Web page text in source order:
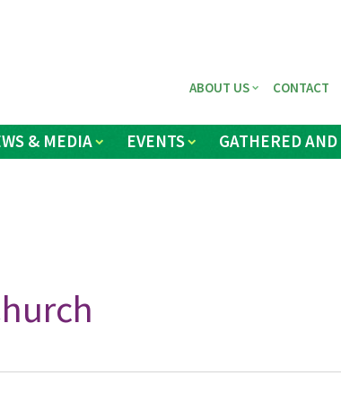
& MEDIA EVENTS GATHERED
ABOUT US CONTACT